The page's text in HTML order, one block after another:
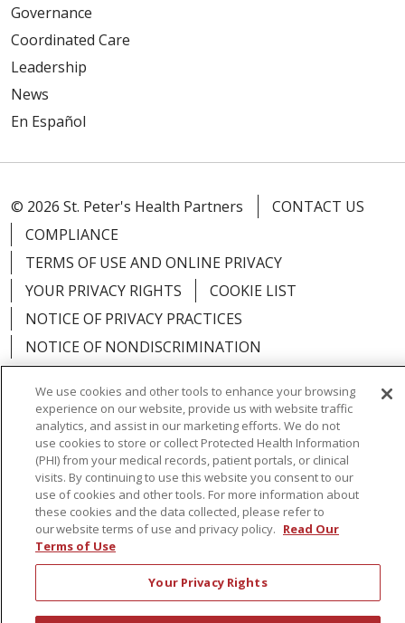
Governance
Coordinated Care
Leadership
News
En Español
© 2026 St. Peter's Health Partners
CONTACT US
COMPLIANCE
TERMS OF USE AND ONLINE PRIVACY
YOUR PRIVACY RIGHTS
COOKIE LIST
NOTICE OF PRIVACY PRACTICES
NOTICE OF NONDISCRIMINATION
Language Assistance: English
Español
简体中文
Русский Kabuverdianu
한국어
Italiano
יידיש বাংলা Polski العربية
Français
Tagalog Ελληνικά Shqip
RXNT Security Incident
We use cookies and other tools to enhance your browsing
experience on our website, provide us with website traffic
analytics, and assist in our marketing efforts. We do not
use cookies to store or collect Protected Health Information
(PHI) from your medical records, patient portals, or clinical
visits. By continuing to use this website you consent to our
use of cookies and other tools. For more information about
these cookies and the data collected, please refer to
our website terms of use and privacy policy. Read Our
Terms of Use
Your Privacy Rights